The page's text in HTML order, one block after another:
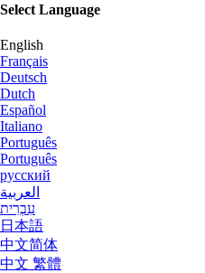
Select Language
English
Français
Deutsch
Dutch
Español
Italiano
Português
Português
русский
العربية
עִבְרִית
日本語
中文简体
中文 繁體